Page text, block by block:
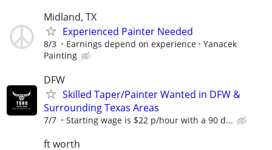
Midland, TX
Experienced Painter Needed
8/3 Earnings depend on experience
Yanacek
Painting
DFW
Skilled Taper/Painter Wanted in DFW &
Surrounding Texas Areas
7/7 Starting wage is $22 p/hour with a 90 d...
ft worth